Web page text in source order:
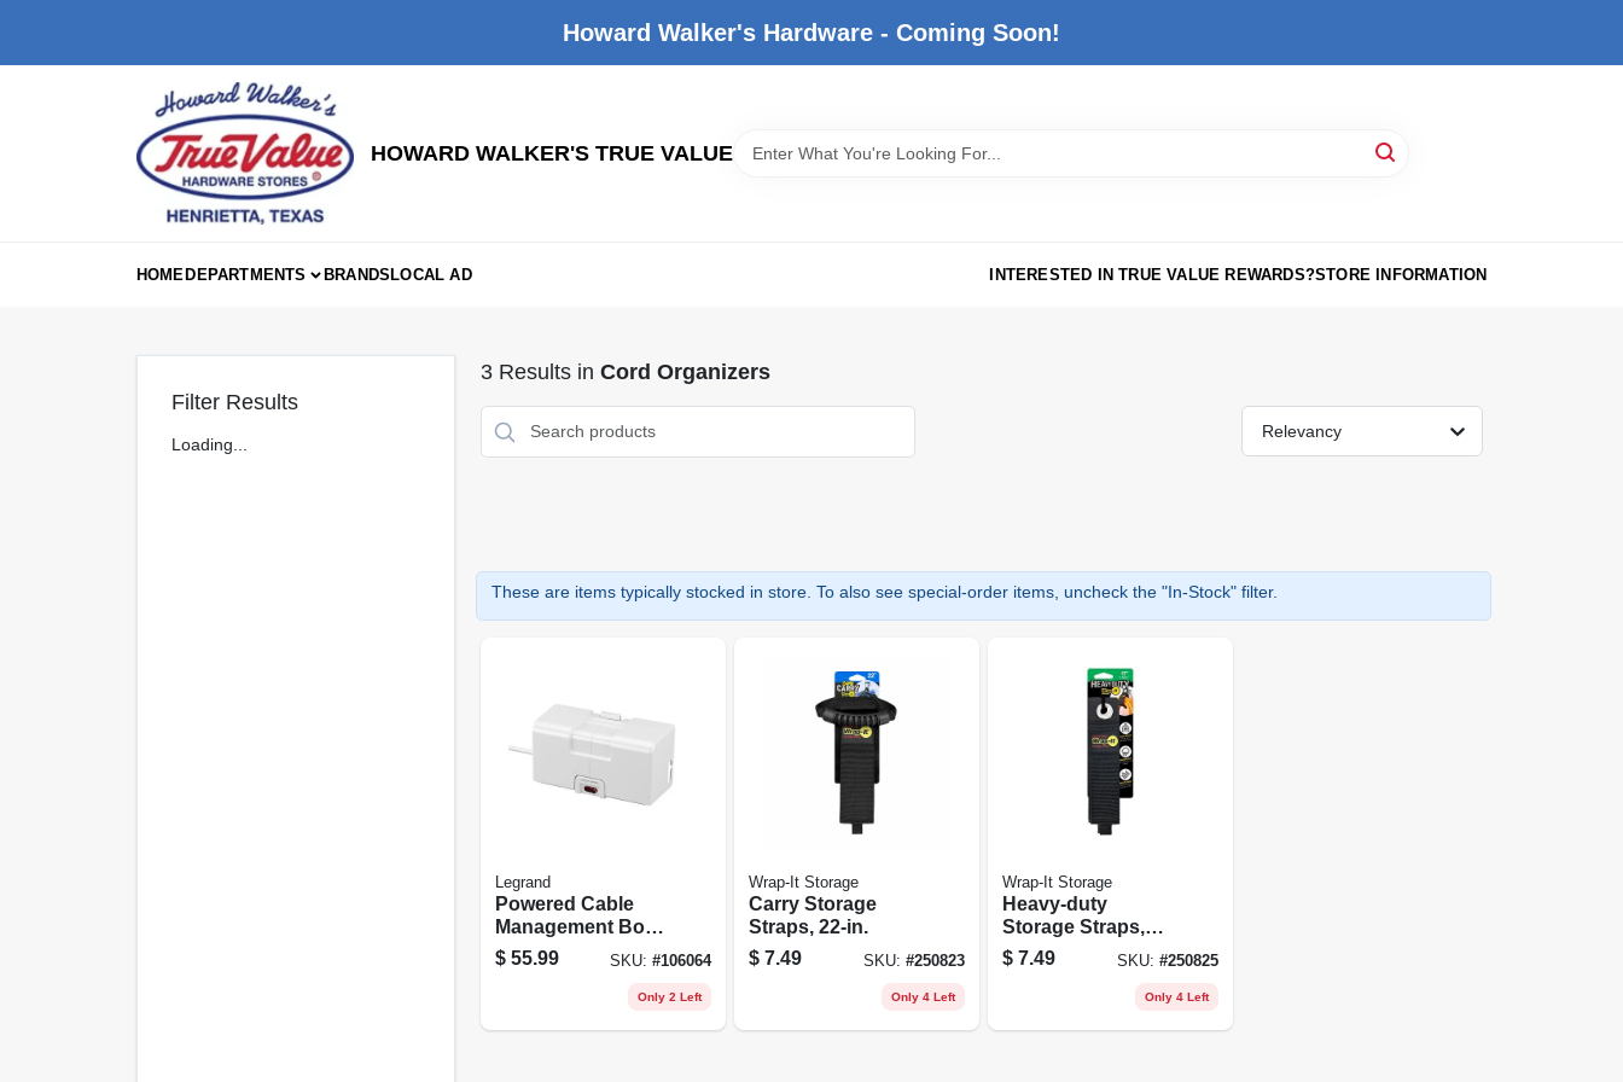
Howard Walker's Hardware - Coming Soon!
HOWARD WALKER'S TRUE VALUE
HOMEDEPARTMENTS BRANDSLOCAL AD INTERESTED IN TRUE VALUE REWARDS?STORE INFORMATION
Filter Results
Loading...
3Results in Cord Organizers
Relevancy
These are items typically stocked in store. To also see special-order items, uncheck the "In-Stock" filter.
Legrand
Powered Cable
Management Box,
White
$ 55.99 SKU: #106064
Only 2 Left
Wrap-It Storage
Carry Storage
Straps, 22-in.
$ 7.49 SKU: #250823
Only 4 Left
Wrap-It Storage
Heavy-duty
Storage Straps,
17-in., 2-pk.
$ 7.49 SKU:#250825
Only 4 Left